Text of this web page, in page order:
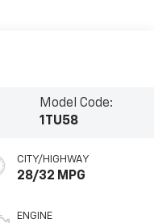
Model Code:
1TU58
CITY/HIGHWAY
28/32 MPG
ENGINE